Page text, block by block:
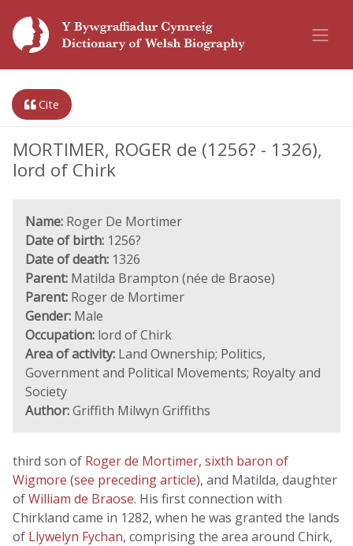
Cite
MORTIMER, ROGER de (1256? - 1326),
lord of Chirk
Name: Roger De Mortimer
Date of birth: 1256?
Date of death: 1326
Parent: Matilda Brampton (née de Braose)
Parent: Roger de Mortimer
Gender: Male
Occupation: lord of Chirk
Area of activity: Land Ownership; Politics,
Government and Political Movements; Royalty and
Society
Author:Griffith Milwyn Griffiths
third son of Roger de Mortimer, sixth baron of
Wigmore (see preceding article), and Matilda, daughter
ofWilliam de Braose. His first connection with
Chirkland came in 1282, when he was granted the lands
of Llywelyn Fychan, comprising the area around Chirk,